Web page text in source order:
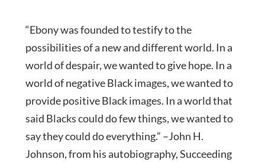
“Ebony was founded to testify to the
possibilities of a new and different world. In a
world of despair, we wanted to give hope. In a
world of negative Black images, we wanted to
provide positive Black images. In a world that
said Blacks could do few things, we wanted to
say they could do everything.” –John H.
Johnson, from his autobiography, Succeeding